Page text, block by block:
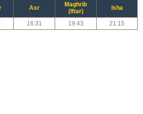
Asr
Maghrib
(Iftar)
Isha
16:31 19:43 21:15